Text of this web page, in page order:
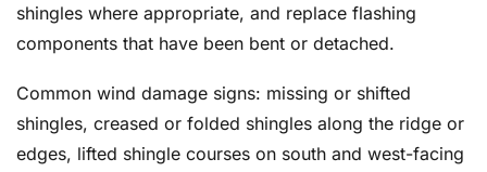
shingles where appropriate, and replace flashing
components that have been bent or detached.
Common wind damage signs: missing or shifted
shingles, creased or folded shingles along the ridge or
edges, lifted shingle courses on south and west-facing